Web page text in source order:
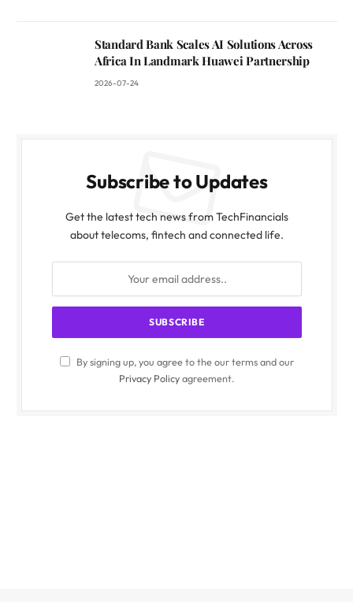
Standard Bank Scales AI Solutions Across
Africa In Landmark Huawei Partnership
2026-07-24
Subscribe to Updates
Get the latest tech news from TechFinancials
about telecoms, fintech and connected life.
By signing up, you agree to the our terms and our
Privacy Policyagreement.